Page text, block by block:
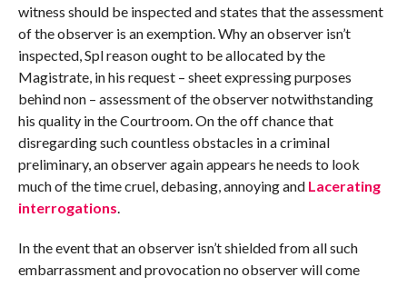
witness should be inspected and states that the assessment
of the observer is an exemption. Why an observer isn’t
inspected, Spl reason ought to be allocated by the
Magistrate, in his request – sheet expressing purposes
behind non – assessment of the observer notwithstanding
his quality in the Courtroom. On the off chance that
disregarding such countless obstacles in a criminal
preliminary, an observer again appears he needs to look
much of the time cruel, debasing, annoying and Lacerating
interrogations.
In the event that an observer isn’t shielded from all such
embarrassment and provocation no observer will come